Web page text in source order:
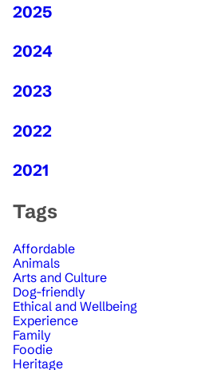
2025
2024
2023
2022
2021
Tags
Affordable
Animals
Arts and Culture
Dog-friendly
Ethical and Wellbeing
Experience
Family
Foodie
Heritage